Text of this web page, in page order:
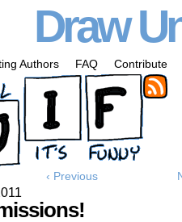
Draw
Authors FAQ Contribute
‹ Previous